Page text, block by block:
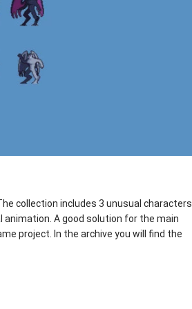
collection includes 3 unusual characters.
animation. A good solution for the main
project. In the archive you will find the